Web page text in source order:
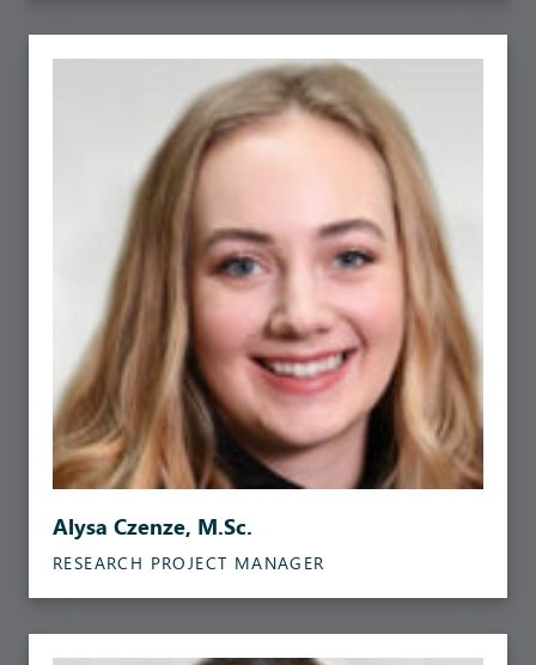
Alysa Czenze, M.Sc.
RESEARCH PROJECT MANAGER